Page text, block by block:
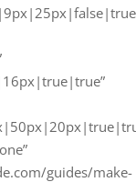
guides/make-